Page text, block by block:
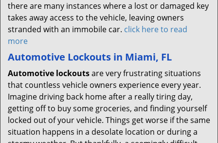
there are many instances where a lost or damaged key
takes away access to the vehicle, leaving owners
stranded with an immobile car. click here to read
more
Automotive Lockouts in Miami, FL
Automotive lockoutsare very frustrating situations
that countless vehicle owners experience every year.
Imagine driving back home after a really tiring day,
getting off to buy some groceries, and finding yourself
locked out of your vehicle. Things get worse if the same
situation happens in a desolate location or during a